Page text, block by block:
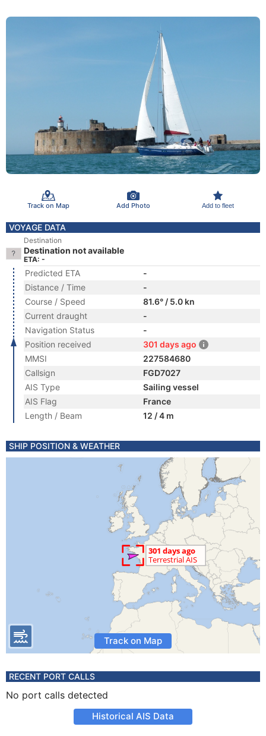
Track on Map Add Photo Add to fleet
VOYAGE DATA
Destination
Destination not available
ETA: -
Predicted ETA
-
Distance / Time
-
Course / Speed
81.6° / 5.0 kn
Current draught
-
Navigation Status
-
Position received
301 days ago
MMSI
227584680
Callsign
FGD7027
AIS Type
Sailing vessel
AIS Flag
France
Length / Beam
12 / 4 m
SHIP POSITION & WEATHER
Track on Map
RECENT PORT CALLS
No port calls detected
Historical AIS Data